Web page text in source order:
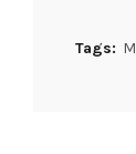
Tags: